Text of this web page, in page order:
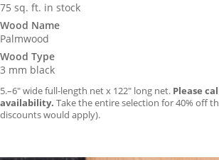
75 sq. ft. in stock
Wood Name
Palmwood
Wood Type
3 mm black
5.–6″ wide full-length net x 122″ long net. Please
availability. Take the entire selection for 40% off
discounts would apply).